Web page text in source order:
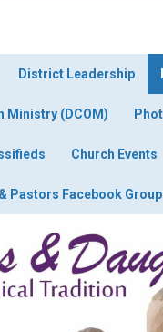
District Leadership
Ministry (DCOM)
Church Events
Pastors Facebook Group